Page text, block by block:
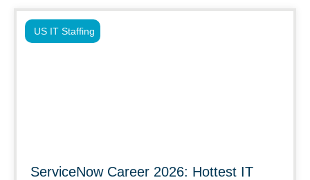
ServiceNow Career 2026: Hottest IT
US IT Staffing